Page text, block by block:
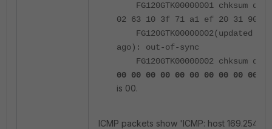
FG120GTK00000001 chksum
02 63 10 3f 71 a1 ef 20 31 90
FG120GTK00000002(updated
ago): out-of-sync
FG120GTK00000002 chksum
00 00 00 00 00 00 00 00 00 00
is 00.
ICMP packets show 'ICMP: host